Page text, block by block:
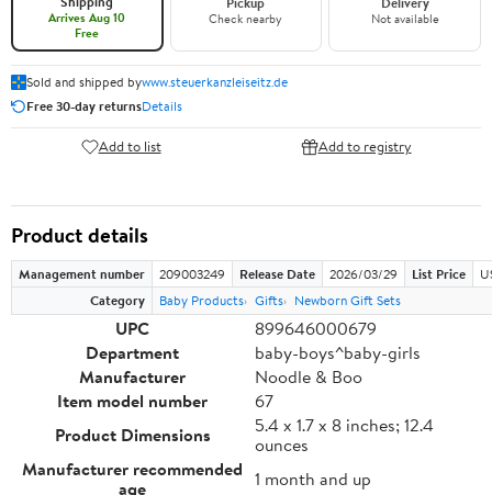
Arrives Aug 10
Free
Check nearby Not available
Sold and shipped bywww.steuerkanzleiseitz.de
Free 30-day returnsDetails
Add to list Add to registry
Product details
Management number 209003249 Release Date 2026/03/29 List Price
Category
Baby Products Gifts Newborn Gift Sets
UPC
899646000679
Department
baby-boys^baby-girls
Manufacturer
Noodle & Boo
Item model number
67
Product Dimensions
5.4 x 1.7 x 8 inches; 12.4
ounces
Manufacturer recommended
age
1 month and up